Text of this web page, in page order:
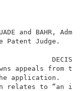
BAHR,
Towns appeals
claims
relates